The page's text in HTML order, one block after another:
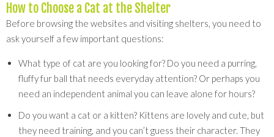
How to Choose a Cat at the Shelter
Before browsing the websites and visiting shelters, you need to
ask yourself a few important questions:
What type of cat are you looking for? Do you need a purring,
fluffy fur ball that needs everyday attention? Or perhaps you
need an independent animal you can leave alone for hours?
Do you want a cat or a kitten? Kittens are lovely and cute, but
they need training, and you can’t guess their character. They